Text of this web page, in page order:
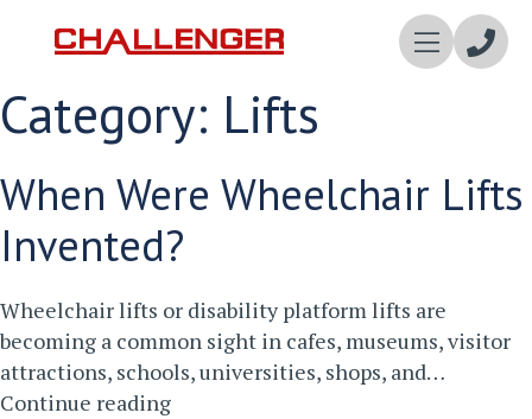
Category: Lifts
When Were Wheelchair Lifts
Invented?
Wheelchair lifts or disability platform lifts are
becoming a common sight in cafes, museums, visitor
attractions, schools, universities, shops, and…
Continue readingWhen